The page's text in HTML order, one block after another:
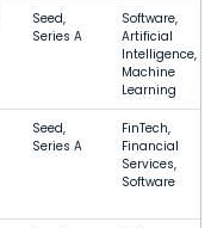
Seed,
Series A
Software,
Artificial
Intelligence,
Machine
Learning
Seed,
Series A
FinTech,
Financial
Services,
Software